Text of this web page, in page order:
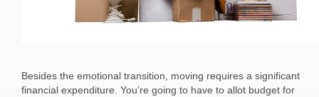
Besides the emotional transition, moving requires a significant
financial expenditure. You’re going to have to allot budget for